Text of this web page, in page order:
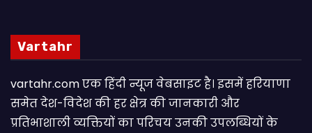
Vartahr
vartahr.com एक हिंदी न्यूज वेबसाइट है। इसमें हरियाणा
समेत देश-विदेश की हर क्षेत्र की जानकारी और
प्रतिभाशाली व्यक्तियों का परिचय उनकी उपलब्धियों के